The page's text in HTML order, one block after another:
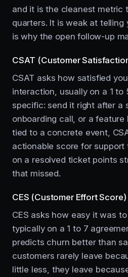
and it is the cleanest metric
quarters. It is weak at
is why the open follow-up
CSAT (Customer
CSAT asks how satisfied
interaction, usually on a 1 to
specific: send it right after a
onboarding call, or a feature
tied to a concrete event,
actionable score for support
on a resolved ticket points
that missed.
CES (Customer Effort Score)
CES asks how easy it was
typically on a 1 to 7
predicts churn better than
customers rarely leave
little less, they leave